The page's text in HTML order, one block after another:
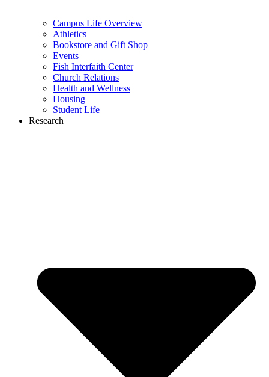
Campus Life Overview
Athletics
Bookstore and Gift Shop
Events
Fish Interfaith Center
Church Relations
Health and Wellness
Housing
Student Life
Research